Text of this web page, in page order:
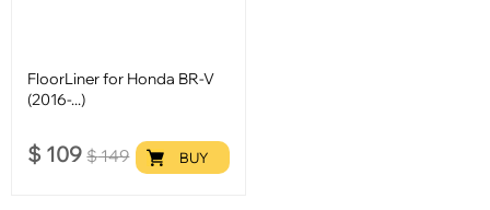
FloorLiner for Honda BR-V
(2016-...)
$ 109 $149 BUY